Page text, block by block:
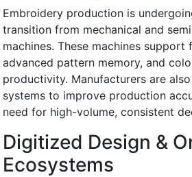
Embroidery production is
transition from mechanical and
machines. These machines
advanced pattern memory, and
productivity. Manufacturers are
systems to improve production
need for high-volume, consistent
Digitized Design &
Ecosystems